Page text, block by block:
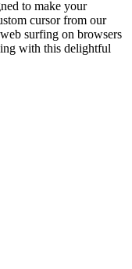
to make your
cursor from our
surfing on browsers
with this delightful